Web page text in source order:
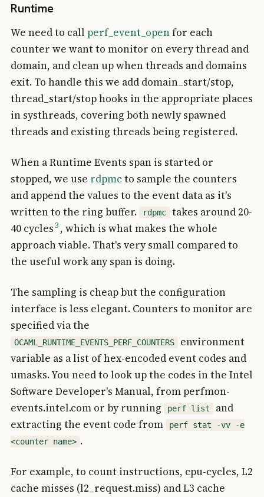
Runtime
We need to call perf_event_openfor each
counter we want to monitor on every thread and
domain, and clean up when threads and domains
exit. To handle this we add domain_start/stop,
thread_start/stop hooks in the appropriate places
in systhreads, covering both newly spawned
threads and existing threads being registered.
When a Runtime Events span is started or
stopped, we use rdpmcto sample the counters
and append the values to the event data as it's
written to the ring buffer.
rdpmc
takes around 20-
40 cycles3 , which is what makes the whole
approach viable. That's very small compared to
the useful work any span is doing.
The sampling is cheap but the configuration
interface is less elegant. Counters to monitor are
specified via the
OCAML_RUNTIME_EVENTS_PERF_COUNTERS
environment
variable as a list of hex-encoded event codes and
umasks. You need to look up the codes in the Intel
Software Developer's Manual, from perfmon-
events.intel.com or by running
perf list
and
extracting the event code from
perf stat -vv -e
<counter name> .
For example, to count instructions, cpu-cycles, L2
cache misses (l2_request.miss) and L3 cache